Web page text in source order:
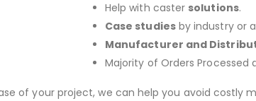
Help with caster solutions.
Case studiesby industry or
Manufacturer and
Majority of Orders Processed
of your project, we can help you avoid